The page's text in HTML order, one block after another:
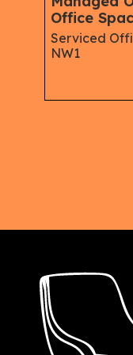
Office
Serviced
NW1